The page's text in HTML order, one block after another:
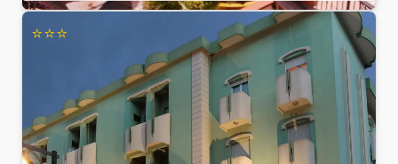
⭐⭐⭐